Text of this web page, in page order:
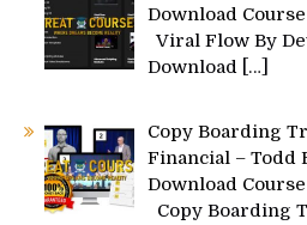
Download Course
Viral Flow By
Download […]
Copy Boarding
Financial – Todd
Download Course
Copy Boarding